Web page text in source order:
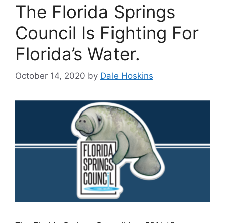
The Florida Springs
Council Is Fighting For
Florida’s Water.
October 14, 2020 by Dale Hoskins